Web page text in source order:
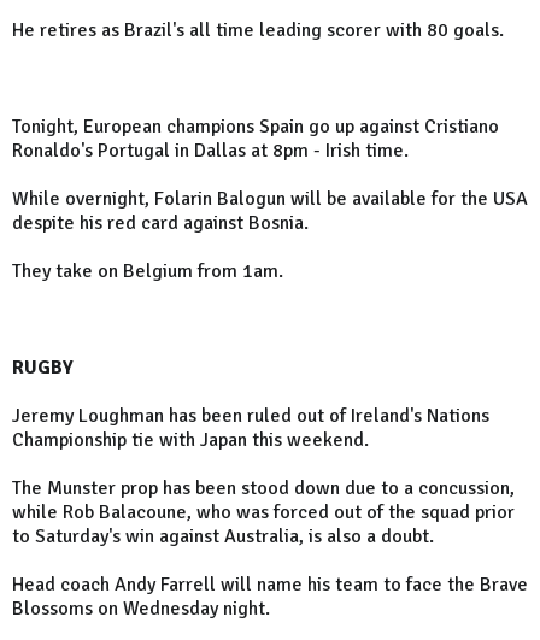
He retires as Brazil's all time leading scorer with 80 goals.
Tonight, European champions Spain go up against Cristiano
Ronaldo's Portugal in Dallas at 8pm - Irish time.
While overnight, Folarin Balogun will be available for the USA
despite his red card against Bosnia.
They take on Belgium from 1am.
RUGBY
Jeremy Loughman has been ruled out of Ireland's Nations
Championship tie with Japan this weekend.
The Munster prop has been stood down due to a concussion,
while Rob Balacoune, who was forced out of the squad prior
to Saturday's win against Australia, is also a doubt.
Head coach Andy Farrell will name his team to face the Brave
Blossoms on Wednesday night.